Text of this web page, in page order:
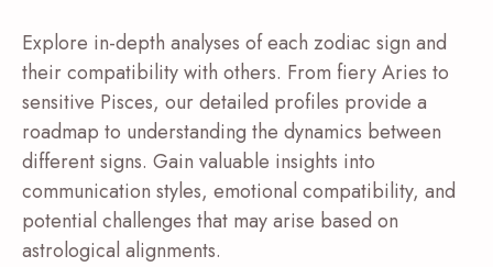
Explore in-depth analyses of each zodiac sign and
their compatibility with others. From fiery Aries to
sensitive Pisces, our detailed profiles provide a
roadmap to understanding the dynamics between
different signs. Gain valuable insights into
communication styles, emotional compatibility, and
potential challenges that may arise based on
astrological alignments.